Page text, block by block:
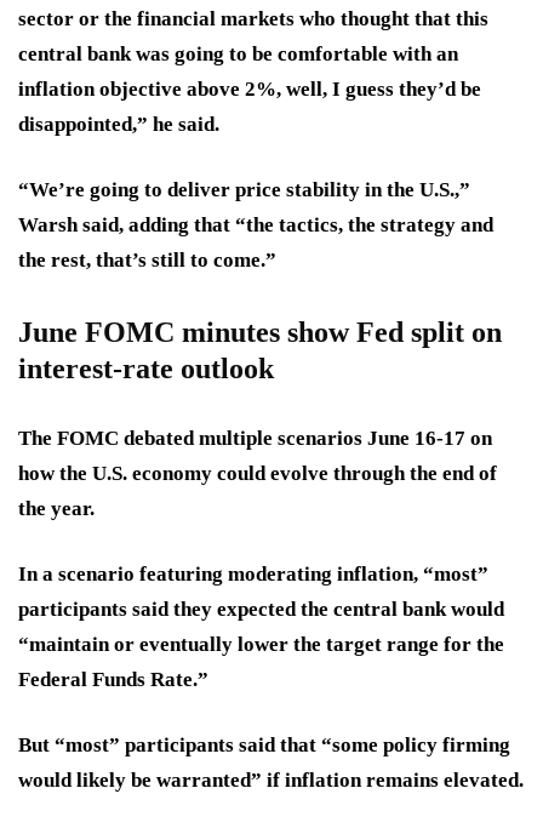
sector or the financial markets who thought that this
central bank was going to be comfortable with an
inflation objective above 2%, well, I guess they’d be
disappointed,” he said.
“We’re going to deliver price stability in the U.S.,”
Warsh said, adding that “the tactics, the strategy and
the rest, that’s still to come.”
June FOMC minutes show Fed split on
interest-rate outlook
The FOMC debated multiple scenarios June 16-17 on
how the U.S. economy could evolve through the end of
the year.
In a scenario featuring moderating inflation, “most”
participants said they expected the central bank would
“maintain or eventually lower the target range for the
Federal Funds Rate.”
But “most” participants said that “some policy firming
would likely be warranted” if inflation remains elevated.